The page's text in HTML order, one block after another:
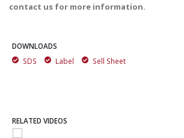
contact us for more information.
DOWNLOADS
SDS
Label Sell Sheet
RELATED VIDEOS